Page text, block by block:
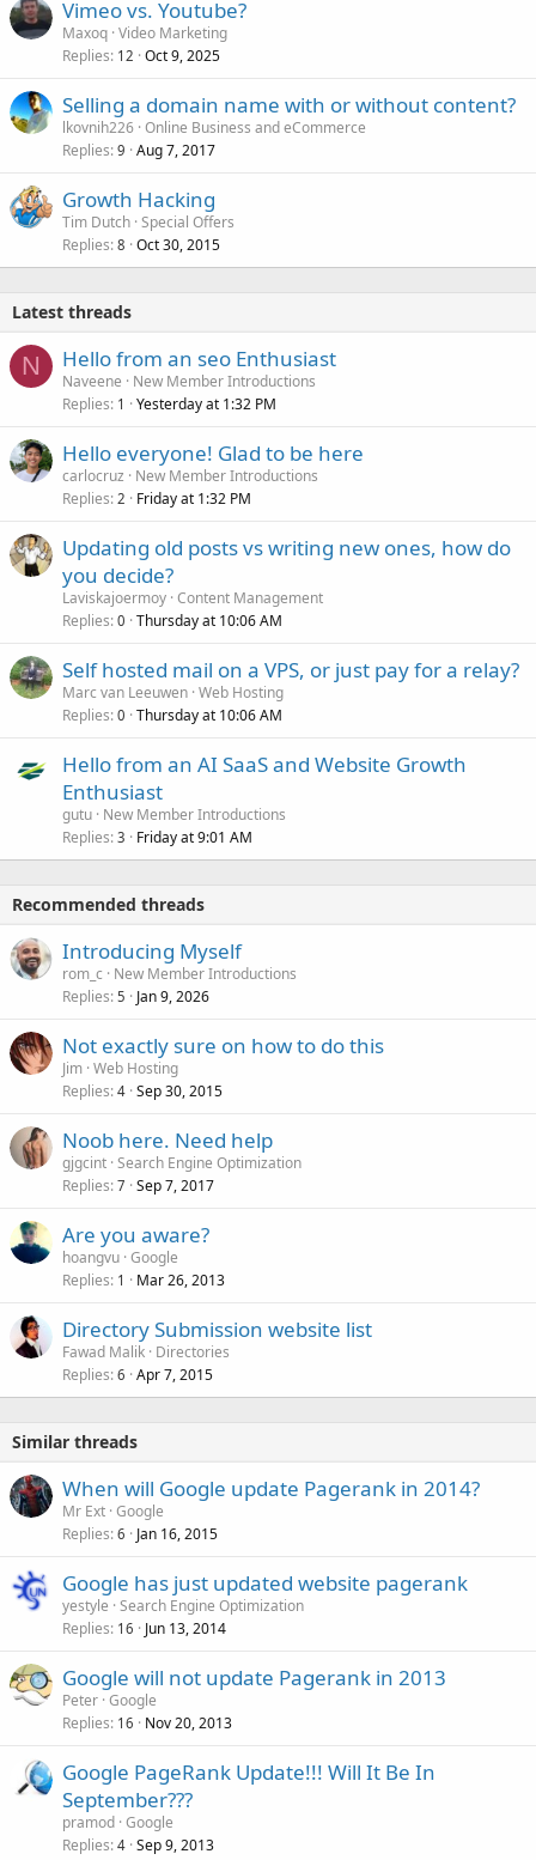
Vimeo vs. Youtube?
Maxoq Video Marketing
Replies 12 Oct 9, 2025
Selling a domain name with or without content?
lkovnih226 Online Business and eCommerce
Replies 9 Aug 7, 2017
Growth Hacking
Tim Dutch Special Offers
Replies 8 Oct 30, 2015
Latest threads
N Hello from an seo Enthusiast
Naveene
New Member Introductions
Replies 1 Yesterday at 1:32 PM
Hello everyone! Glad to be here
carlocruz
New Member Introductions
Replies 2 Friday at 1:32 PM
Updating old posts vs writing new ones, how do
you decide?
Laviskajoermoy Content Management
Replies 0 Thursday at 10:06 AM
Self hosted mail on a VPS, or just pay for a relay?
Marc van Leeuwen Web Hosting
Replies 0 Thursday at 10:06 AM
Hello from an AI SaaS and Website Growth
Enthusiast
gutu New Member Introductions
Replies 3 Friday at 9:01 AM
Recommended threads
Introducing Myself
rom_c
New Member Introductions
Replies 5 Jan 9, 2026
Not exactly sure on how to do this
Jim Web Hosting
Replies 4 Sep 30, 2015
Noob here. Need help
gjgcint Search Engine Optimization
Replies 7 Sep 7, 2017
Are you aware?
hoangvu Google
Replies 1 Mar 26, 2013
Directory Submission website list
Fawad Malik Directories
Replies 6 Apr 7, 2015
Similar threads
When will Google update Pagerank in 2014?
Mr Ext Google
Replies 6 Jan 16, 2015
Google has just updated website pagerank
yestyle Search Engine Optimization
Replies 16 Jun 13, 2014
Google will not update Pagerank in 2013
Peter Google
Replies 16 Nov 20, 2013
Google PageRank Update!!! Will It Be In
September???
pramod Google
Replies 4 Sep 9, 2013